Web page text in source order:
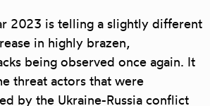
2023 is telling a slightly different
in highly brazen,
being observed once again. It
threat actors that were
by the Ukraine-Russia conflict